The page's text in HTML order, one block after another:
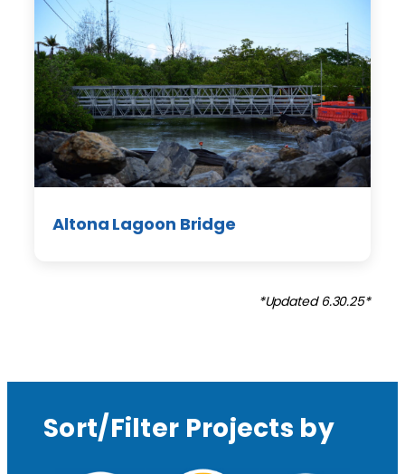
Altona Lagoon Bridge
*Updated 6.30.25*
Sort/Filter Projects by